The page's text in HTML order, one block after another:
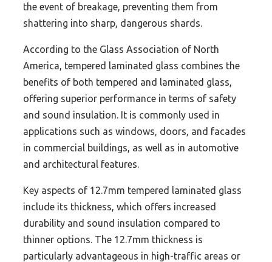
the event of breakage, preventing them from
shattering into sharp, dangerous shards.
According to the Glass Association of North
America, tempered laminated glass combines the
benefits of both tempered and laminated glass,
offering superior performance in terms of safety
and sound insulation. It is commonly used in
applications such as windows, doors, and facades
in commercial buildings, as well as in automotive
and architectural features.
Key aspects of 12.7mm tempered laminated glass
include its thickness, which offers increased
durability and sound insulation compared to
thinner options. The 12.7mm thickness is
particularly advantageous in high-traffic areas or